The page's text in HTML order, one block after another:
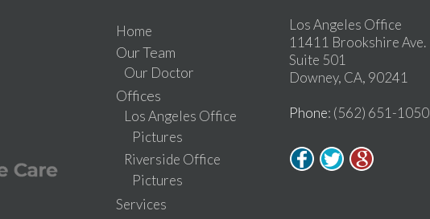
Home
Our Team
Our Doctor
Offices
Los Angeles Office
Pictures
Riverside Office
Pictures
Services
Los Angeles Office
11411 Brookshire Ave.
Suite 501
Downey, CA, 90241
Phone: (562) 651-1050